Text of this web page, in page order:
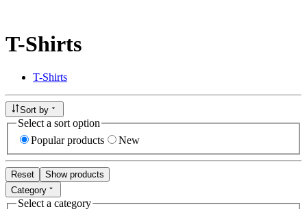
T-Shirts
T-Shirts
Sort by
Select a sort option
Popular products
New
Reset
Show products
Category
Select a category